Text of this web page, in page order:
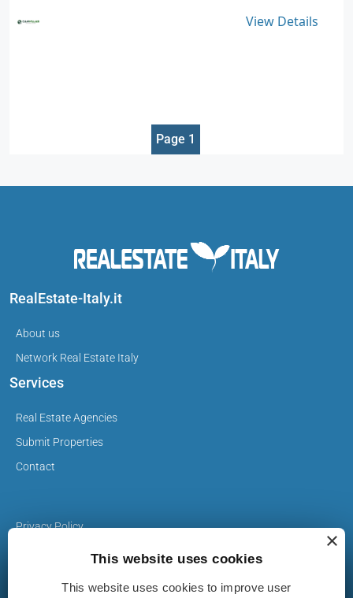
View Details
Page 1
RealEstate-Italy.it
About us
Network Real Estate Italy
Services
Real Estate Agencies
Submit Properties
Contact
Privacy Policy
×
This website uses cookies
This website uses cookies to improve user